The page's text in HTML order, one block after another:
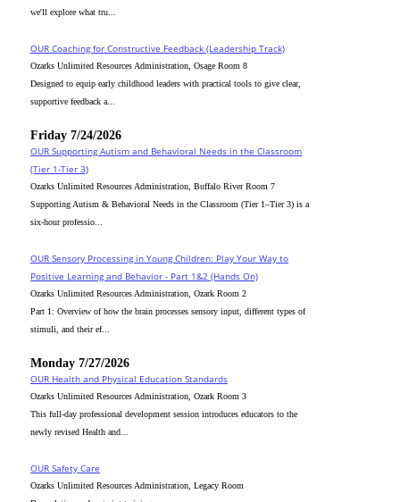
we'll explore what tru...
OUR Coaching for Constructive Feedback (Leadership Track)
Ozarks Unlimited Resources Administration, Osage Room 8
Designed to equip early childhood leaders with practical tools to give clear,
supportive feedback a...
Friday 7/24/2026
OUR Supporting Autism and Behavioral Needs in the Classroom
(Tier 1-Tier 3)
Ozarks Unlimited Resources Administration, Buffalo River Room 7
Supporting Autism & Behavioral Needs in the Classroom (Tier 1–Tier 3) is a
six-hour professio...
OUR Sensory Processing in Young Children: Play Your Way to
Positive Learning and Behavior - Part 1&2 (Hands On)
Ozarks Unlimited Resources Administration, Ozark Room 2
Part 1: Overview of how the brain processes sensory input, different types of
stimuli, and their ef...
Monday 7/27/2026
OUR Health and Physical Education Standards
Ozarks Unlimited Resources Administration, Ozark Room 3
This full-day professional development session introduces educators to the
newly revised Health and...
OUR Safety Care
Ozarks Unlimited Resources Administration, Legacy Room